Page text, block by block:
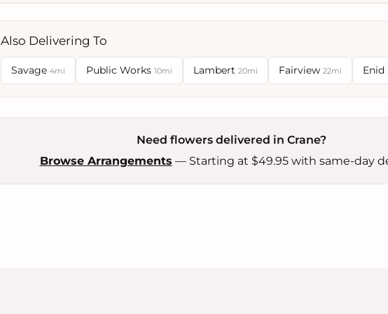
Also Delivering To
Savage 4mi Public Works 10mi Lambert 20mi Fairview 22mi Enid
Need flowers delivered in Crane?
Browse Arrangements — Starting at $49.95 with same-day